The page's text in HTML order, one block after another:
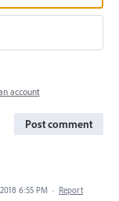
account
Post comment
6:55 PM · Report